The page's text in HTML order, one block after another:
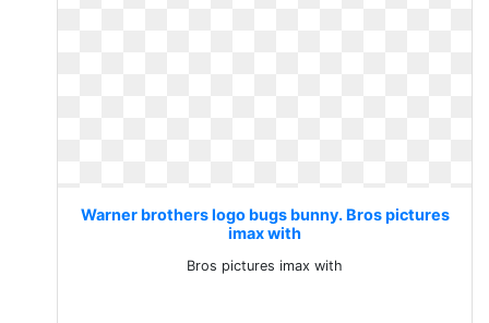
Warner brothers logo bugs bunny. Bros pictures
imax with
Bros pictures imax with